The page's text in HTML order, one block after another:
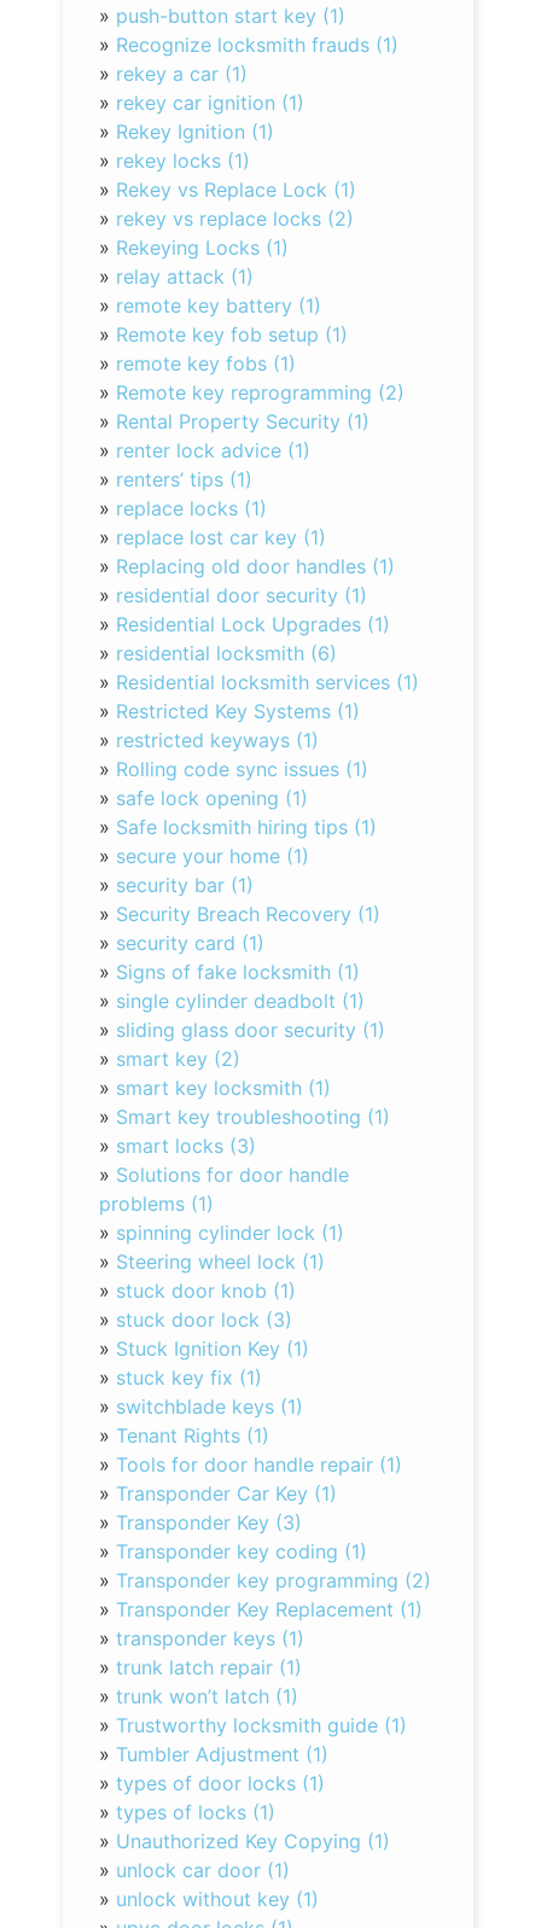
» push-button start key (1)
» Recognize locksmith frauds (1)
» rekey a car (1)
» rekey car ignition (1)
» Rekey Ignition (1)
» rekey locks (1)
» Rekey vs Replace Lock (1)
» rekey vs replace locks (2)
» Rekeying Locks (1)
» relay attack (1)
» remote key battery (1)
» Remote key fob setup (1)
» remote key fobs (1)
» Remote key reprogramming (2)
» Rental Property Security (1)
» renter lock advice (1)
» renters’ tips (1)
» replace locks (1)
» replace lost car key (1)
» Replacing old door handles (1)
» residential door security (1)
» Residential Lock Upgrades (1)
» residential locksmith (6)
» Residential locksmith services (1)
» Restricted Key Systems (1)
» restricted keyways (1)
» Rolling code sync issues (1)
» safe lock opening (1)
» Safe locksmith hiring tips (1)
» secure your home (1)
» security bar (1)
» Security Breach Recovery (1)
» security card (1)
» Signs of fake locksmith (1)
» single cylinder deadbolt (1)
» sliding glass door security (1)
» smart key (2)
» smart key locksmith (1)
» Smart key troubleshooting (1)
» smart locks (3)
» Solutions for door handle
problems (1)
» spinning cylinder lock (1)
» Steering wheel lock (1)
» stuck door knob (1)
» stuck door lock (3)
» Stuck Ignition Key (1)
» stuck key fix (1)
» switchblade keys (1)
» Tenant Rights (1)
» Tools for door handle repair (1)
» Transponder Car Key (1)
» Transponder Key (3)
» Transponder key coding (1)
» Transponder key programming (2)
» Transponder Key Replacement (1)
»transponder keys (1)
»trunk latch repair (1)
»trunk won’t latch (1)
» Trustworthy locksmith guide (1)
» Tumbler Adjustment (1)
»types of door locks (1)
»types of locks (1)
» Unauthorized Key Copying (1)
» unlock car door (1)
» unlock without key (1)